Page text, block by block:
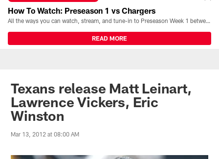
How To Watch: Preseason 1 vs Chargers
All the ways you can watch, stream, and tune-in to Preseason Week 1 between the Texans and the Los Angeles Chargers at Reliant Stadium on August 13.
READ MORE
Texans release Matt Leinart,
Lawrence Vickers, Eric
Winston
Mar 13, 2012 at 08:00 AM